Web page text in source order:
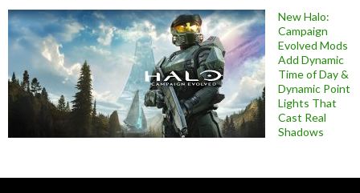
New Halo:
Campaign
Evolved Mods
Add Dynamic
Time of Day &
Dynamic Point
Lights That
Cast Real
Shadows